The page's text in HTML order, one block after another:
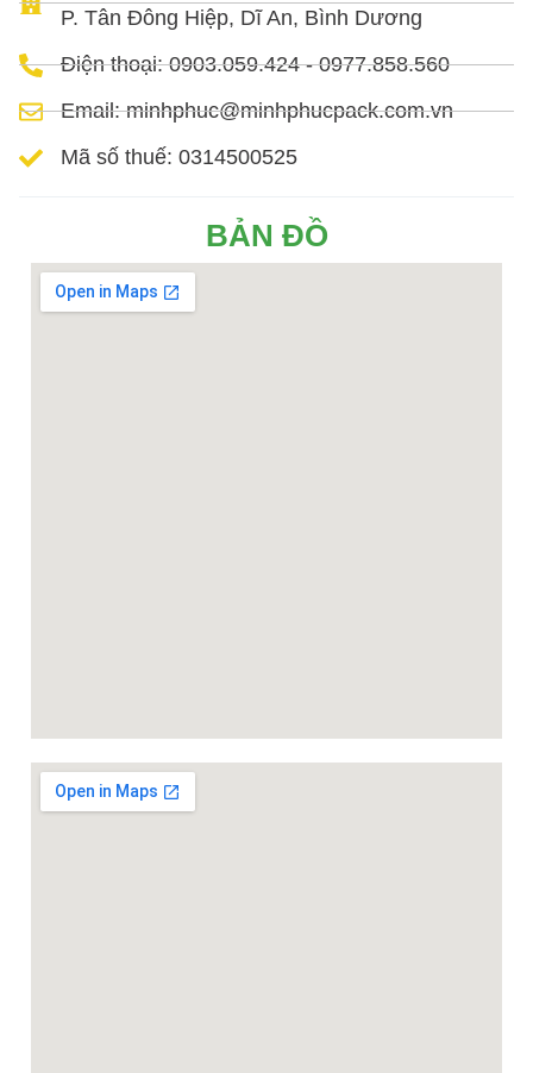
P. Tân Đông Hiệp, Dĩ An, Bình Dương
Điện thoại: 0903.059.424 - 0977.858.560
Email: minhphuc@minhphucpack.com.vn
Mã số thuế: 0314500525
BẢN ĐỒ